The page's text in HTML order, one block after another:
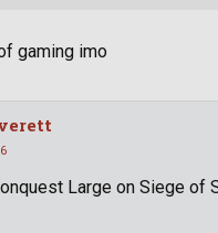
gaming imo
Large on Siege of